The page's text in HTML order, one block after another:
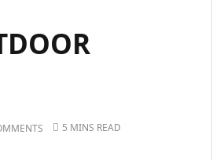
5 MINS READ